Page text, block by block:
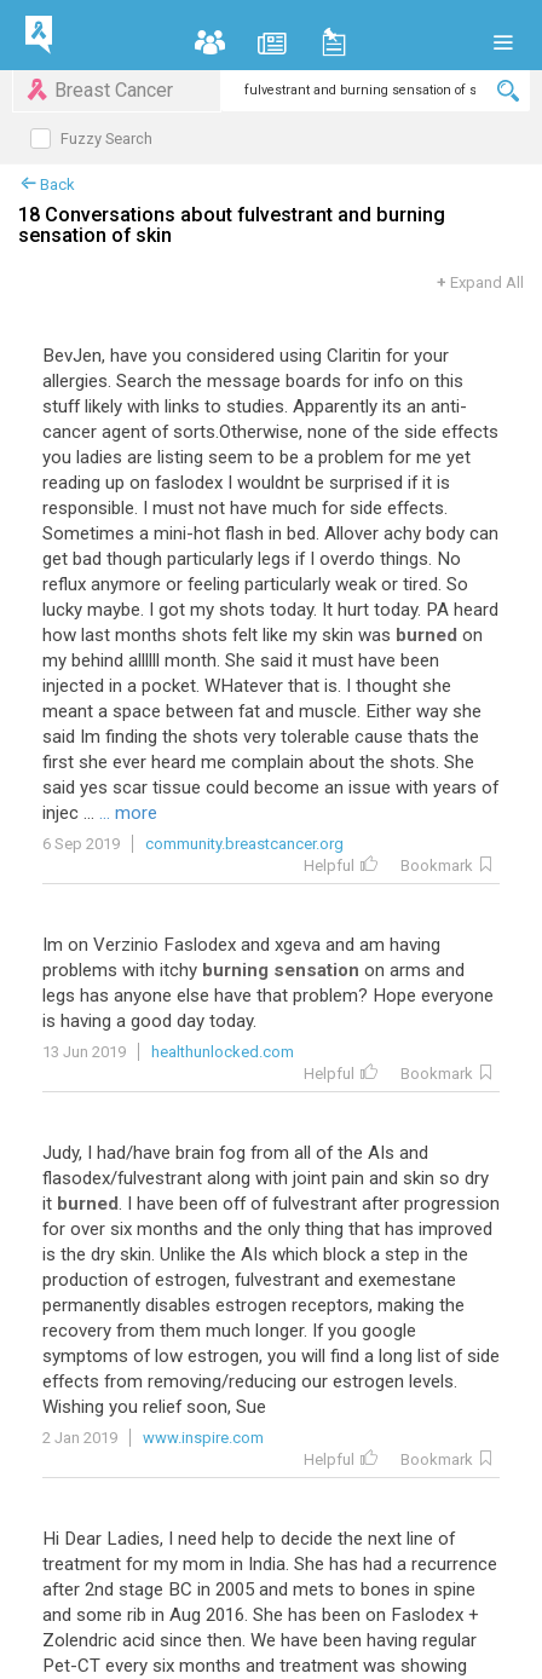
Breast Cancer
Fuzzy Search
Back
18 Conversations about fulvestrant and burning
sensation of skin
+ Expand All
BevJen, have you considered using Claritin for your
allergies. Search the message boards for info on this
stuff likely with links to studies. Apparently its an anti-
cancer agent of sorts.Otherwise, none of the side effects
you ladies are listing seem to be a problem for me yet
reading up on faslodex I wouldnt be surprised if it is
responsible. I must not have much for side effects.
Sometimes a mini-hot flash in bed. Allover achy body can
get bad though particularly legs if I overdo things. No
reflux anymore or feeling particularly weak or tired. So
lucky maybe. I got my shots today. It hurt today. PA heard
how last months shots felt like my skin was burned on
my behind allllll month. She said it must have been
injected in a pocket. WHatever that is. I thought she
meant a space between fat and muscle. Either way she
said Im finding the shots very tolerable cause thats the
first she ever heard me complain about the shots. She
said yes scar tissue could become an issue with years of
injec ... ... more
6 Sep 2019
community.breastcancer.org
Helpful
Bookmark
Im on Verzinio Faslodex and xgeva and am having
problems with itchy burning sensation on arms and
legs has anyone else have that problem? Hope everyone
is having a good day today.
13 Jun 2019
healthunlocked.com
Helpful
Bookmark
Judy, I had/have brain fog from all of the AIs and
flasodex/fulvestrant along with joint pain and skin so dry
it burned. I have been off of fulvestrant after progression
for over six months and the only thing that has improved
is the dry skin. Unlike the AIs which block a step in the
production of estrogen, fulvestrant and exemestane
permanently disables estrogen receptors, making the
recovery from them much longer. If you google
symptoms of low estrogen, you will find a long list of side
effects from removing/reducing our estrogen levels.
Wishing you relief soon, Sue
2 Jan 2019
www.inspire.com
Helpful
Bookmark
Hi Dear Ladies, I need help to decide the next line of
treatment for my mom in India. She has had a recurrence
after 2nd stage BC in 2005 and mets to bones in spine
and some rib in Aug 2016. She has been on Faslodex +
Zolendric acid since then. We have been having regular
Pet-CT every six months and treatment was showing